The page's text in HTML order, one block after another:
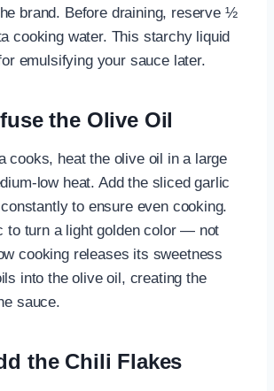
brand. Before draining, reserve ½
cooking water. This starchy liquid
emulsifying your sauce later.
the Olive Oil
cooks, heat the olive oil in a large
low heat. Add the sliced garlic
to ensure even cooking.
to turn a light golden color — not
cooking releases its sweetness
into the olive oil, creating the
sauce.
the Chili Flakes